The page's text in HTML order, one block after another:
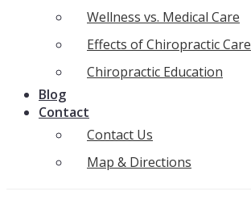
Wellness vs. Medical Care
Effects of Chiropractic Care
Chiropractic Education
Blog
Contact
Contact Us
Map & Directions